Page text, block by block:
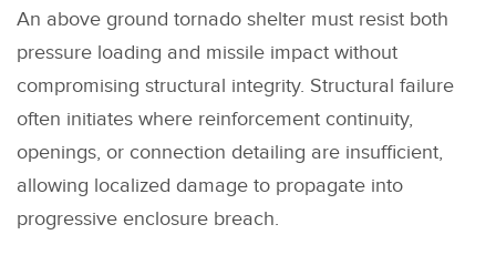
An above ground tornado shelter must resist both
pressure loading and missile impact without
compromising structural integrity. Structural failure
often initiates where reinforcement continuity,
openings, or connection detailing are insufficient,
allowing localized damage to propagate into
progressive enclosure breach.